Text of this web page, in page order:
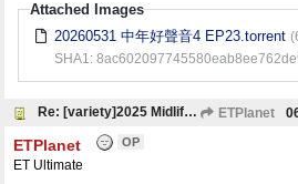
Attached Images
20260531 中年好聲音4 EP23.torrent
SHA1:
Re: [variety]2025 Midlife, Sing & Shine! 4 中年好聲音4 ETPlanet
ETPlanet OP
ET Ultimate